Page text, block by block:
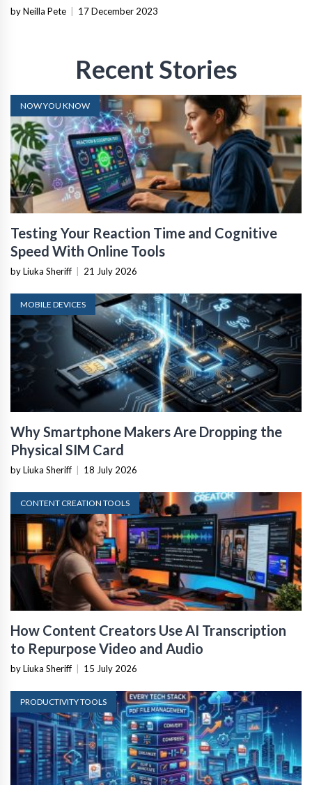
by Neilla Pete 17 December 2023
Recent Stories
NOW YOU KNOW
Testing Your Reaction Time and Cognitive
Speed With Online Tools
by Liuka Sheriff 21 July 2026
MOBILE DEVICES
Why Smartphone Makers Are Dropping the
Physical SIM Card
by Liuka Sheriff 18 July 2026
CONTENT CREATION TOOLS
How Content Creators Use AI Transcription
to Repurpose Video and Audio
by Liuka Sheriff 15 July 2026
PRODUCTIVITY TOOLS